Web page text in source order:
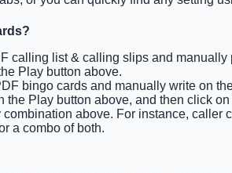
calling list & calling slips and manually
Play button above.
bingo cards and manually write on
the Play button above, and then click on
combination above. For instance, caller
a combo of both.